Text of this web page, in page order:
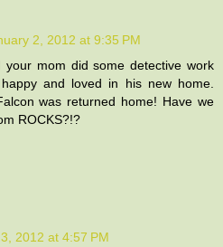
2, 2012 at 9:35 PM
your mom did some detective work
and loved in his new home.
was returned home! Have we
ROCKS?!?
2012 at 4:57 PM